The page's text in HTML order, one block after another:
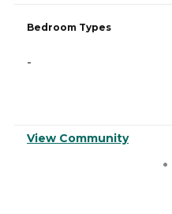
Bedroom Types
-
View Community